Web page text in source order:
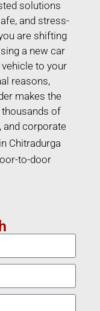
solutions
and stress-
are shifting
a new car
to your
reasons,
makes the
thousands of
and corporate
in Chitradurga
to-door